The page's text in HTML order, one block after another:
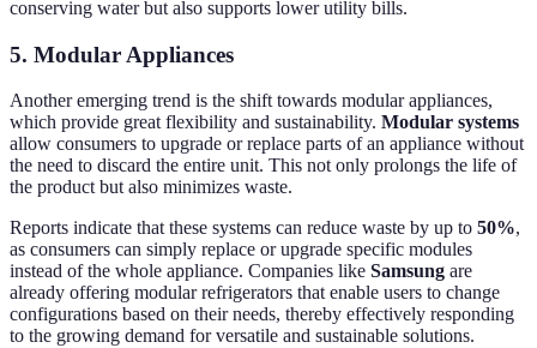
conserving water but also supports lower utility bills.
5. Modular Appliances
Another emerging trend is the shift towards modular appliances,
which provide great flexibility and sustainability. Modular systems
allow consumers to upgrade or replace parts of an appliance without
the need to discard the entire unit. This not only prolongs the life of
the product but also minimizes waste.
Reports indicate that these systems can reduce waste by up to 50%,
as consumers can simply replace or upgrade specific modules
instead of the whole appliance. Companies like Samsung are
already offering modular refrigerators that enable users to change
configurations based on their needs, thereby effectively responding
to the growing demand for versatile and sustainable solutions.